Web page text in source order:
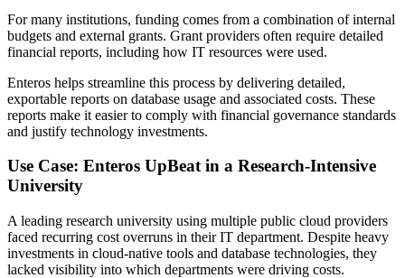
For many institutions, funding comes from a combination of internal
budgets and external grants. Grant providers often require detailed
financial reports, including how IT resources were used.
Enteros helps streamline this process by delivering detailed,
exportable reports on database usage and associated costs. These
reports make it easier to comply with financial governance standards
and justify technology investments.
Use Case: Enteros UpBeat in a Research-Intensive
University
A leading research university using multiple public cloud providers
faced recurring cost overruns in their IT department. Despite heavy
investments in cloud-native tools and database technologies, they
lacked visibility into which departments were driving costs.